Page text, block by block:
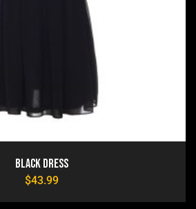
Black Dress
$43.99